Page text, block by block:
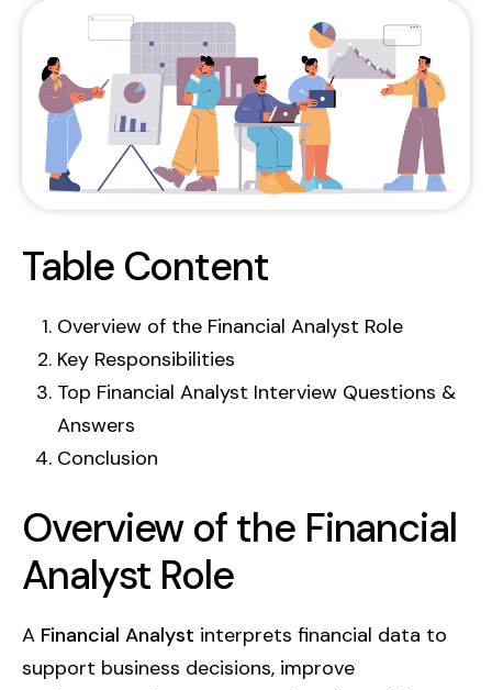
GetBiz Solutions offers a powerful suite of
products, including HRMS and CRM, to
streamline your business operations.
Web Stories
Compare With
Contact Us
BOOK DEMO
Table Content
Overview of the Financial Analyst Role
Key Responsibilities
Top Financial Analyst Interview Questions &
Answers
Conclusion
Overview of the Financial
Analyst Role
A Financial Analyst interprets financial data to
support business decisions, improve